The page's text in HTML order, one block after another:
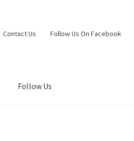
Contact Us Follow Us On Facebook
Follow Us